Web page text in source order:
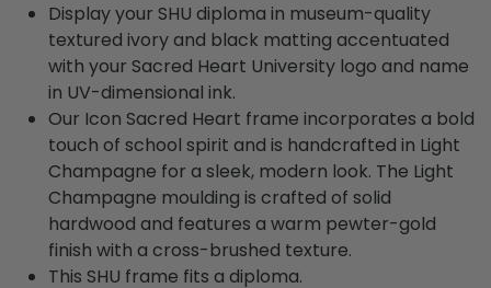
Display your SHU diploma in museum-quality
textured ivory and black matting accentuated
with your Sacred Heart University logo and name
in UV-dimensional ink.
Our Icon Sacred Heart frame incorporates a bold
touch of school spirit and is handcrafted in Light
Champagne for a sleek, modern look. The Light
Champagne moulding is crafted of solid
hardwood and features a warm pewter-gold
finish with a cross-brushed texture.
This SHU frame fits a diploma.